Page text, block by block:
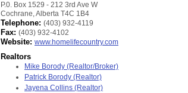
P.0. Box 1529 - 212 3rd Ave W
Cochrane,Alberta T4C 1B4
Telephone: (403) 932-4119
Fax: (403) 932-4102
Website: www.homelifecountry.com
Realtors
Mike Borody (Realtor/Broker)
Patrick Borody (Realtor)
Jayena Collins (Realtor)